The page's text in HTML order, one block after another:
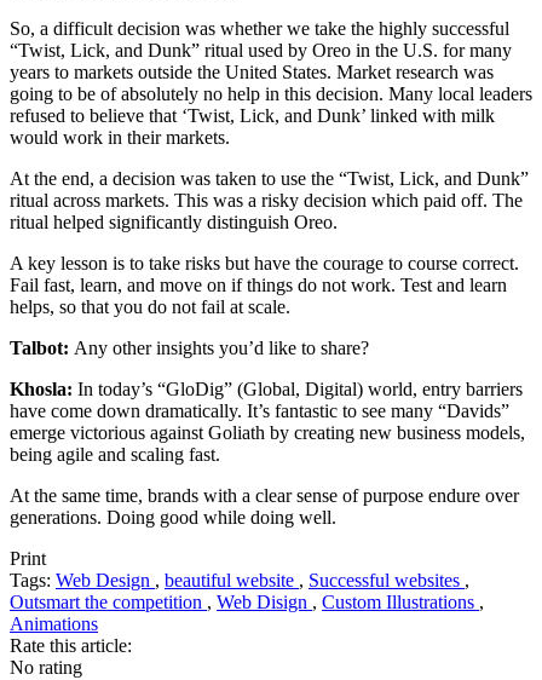
So, a difficult decision was whether we take the highly successful
“Twist, Lick, and Dunk” ritual used by Oreo in the U.S. for many
years to markets outside the United States. Market research was
going to be of absolutely no help in this decision. Many local leaders
refused to believe that ‘Twist, Lick, and Dunk’ linked with milk
would work in their markets.
At the end, a decision was taken to use the “Twist, Lick, and Dunk”
ritual across markets. This was a risky decision which paid off. The
ritual helped significantly distinguish Oreo.
A key lesson is to take risks but have the courage to course correct.
Fail fast, learn, and move on if things do not work. Test and learn
helps, so that you do not fail at scale.
Talbot: Any other insights you’d like to share?
Khosla: In today’s “GloDig” (Global, Digital) world, entry barriers
have come down dramatically. It’s fantastic to see many “Davids”
emerge victorious against Goliath by creating new business models,
being agile and scaling fast.
At the same time, brands with a clear sense of purpose endure over
generations. Doing good while doing well.
Print
Tags: Web Design , beautiful website , Successful websites ,
Outsmart the competition , Web Disign , Custom Illustrations ,
Animations
Rate this article:
No rating